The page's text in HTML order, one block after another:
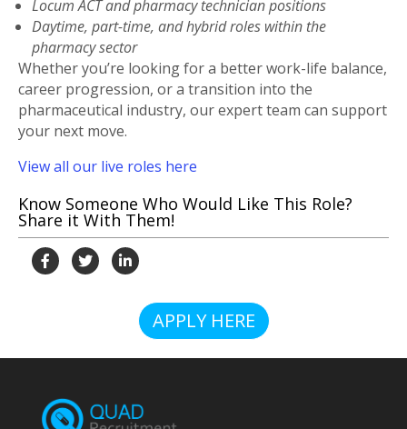
Locum ACT and pharmacy technician positions
Daytime, part-time, and hybrid roles within the
pharmacy sector
Whether you’re looking for a better work-life balance,
career progression, or a transition into the
pharmaceutical industry, our expert team can support
your next move.
View all our live roles here
Know Someone Who Would Like This Role?
Share it With Them!
APPLY HERE